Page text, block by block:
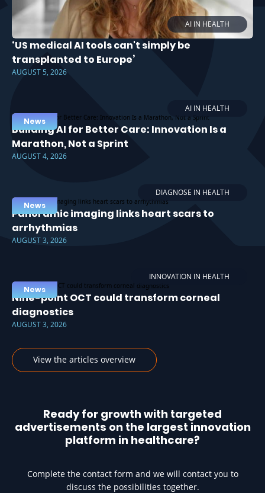
AI IN HEALTH
‘US medical AI tools can't simply be
transplanted to Europe’
AUGUST 5, 2026
AI IN HEALTH
News
Building AI for Better Care: Innovation Is a
Marathon, Not a Sprint
AUGUST 4, 2026
DIAGNOSE IN HEALTH
News
Panoramic imaging links heart scars to
arrhythmias
AUGUST 3, 2026
INNOVATION IN HEALTH
News
Nine-point OCT could transform corneal
diagnostics
AUGUST 3, 2026
View the articles overview
Ready for growth with targeted
advertisements on the largest innovation
platform in healthcare?
Complete the contact form and we will contact you to
discuss the possibilities together.